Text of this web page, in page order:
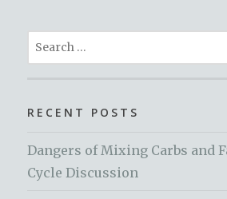
Search
for:
RECENT POSTS
Dangers of Mixing Carbs and
Cycle Discussion